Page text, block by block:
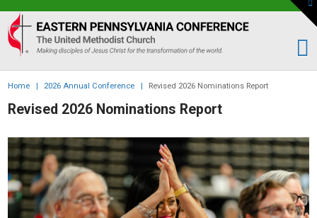
Eastern
PA
Conference
of
the
UMC
Home | 2026 Annual Conference | Revised 2026 Nominations Report
Revised 2026 Nominations Report